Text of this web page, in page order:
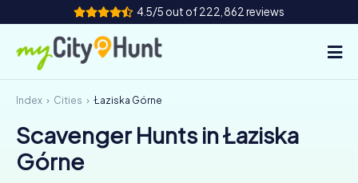
4.5/5 out of 222,862 reviews
How it works
Cities
Index Cities Łaziska Górne
Scavenger Hunts in Łaziska
Górne